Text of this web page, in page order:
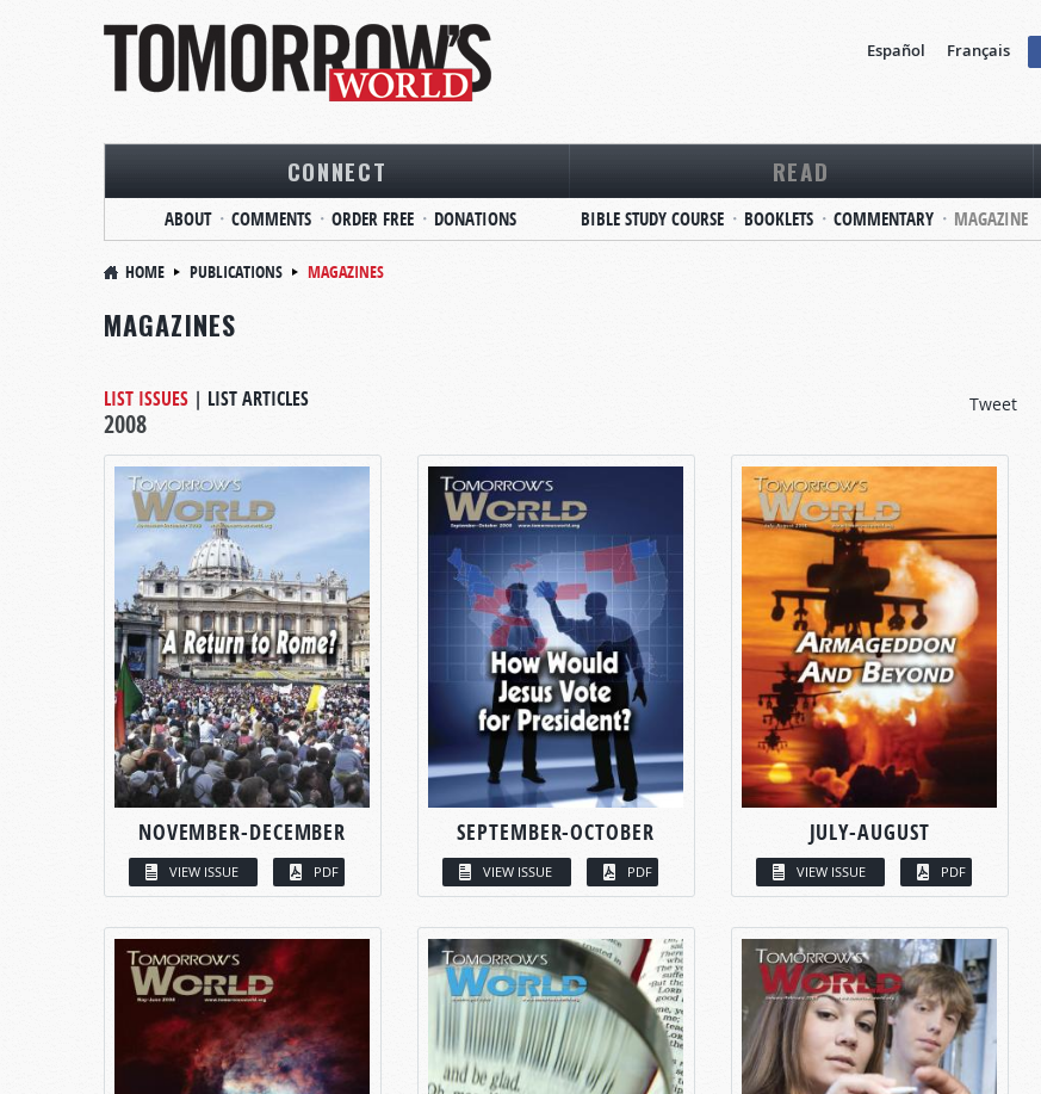
Español Français
CONNECT
ABOUT COMMENTS ORDER FREE DONATIONS
READ
BIBLE STUDY COURSE BOOKLETS COMMENTARY MAGAZINE
HOME PUBLICATIONS MAGAZINES
MAGAZINES
Tweet
LIST ISSUES | LIST ARTICLES
2008
NOVEMBER-DECEMBER
VIEW ISSUE PDF
SEPTEMBER-OCTOBER
VIEW ISSUE PDF
JULY-AUGUST
VIEW ISSUE PDF